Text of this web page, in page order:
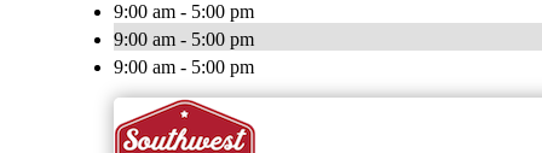
9:00 am - 5:00 pm
9:00 am - 5:00 pm
9:00 am - 5:00 pm